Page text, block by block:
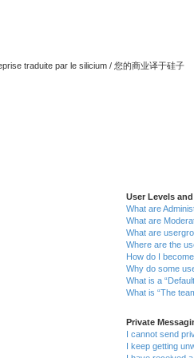
traduite par le silicium / 您的商业译于硅子
User Levels
What are
What are
What are
Where are the
How do I
Why do some
What is a
What is “The
Private
I cannot send
I keep getting